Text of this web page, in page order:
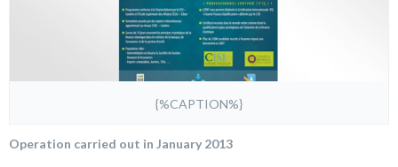
{%CAPTION%}
Operation carried out in January 2013